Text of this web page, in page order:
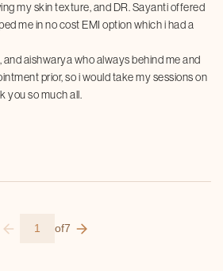
my skin texture, and DR. Sayanti offered
me in no cost EMI option which i had a
aishwarya who always behind me and
prior, so i would take my sessions on
you so much all.
1 of7